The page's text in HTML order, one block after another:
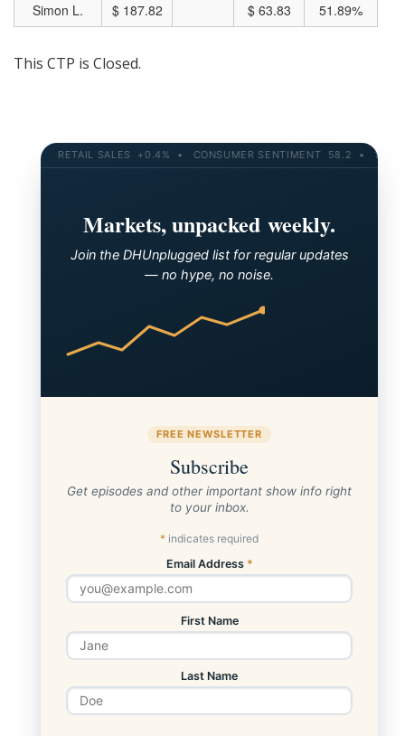
Simon L. $ 187.82 $ 63.83 51.89%
This CTP is Closed.
RETAIL SALES +0.4% • CONSUMER SENTIMENT 58.2 • 10-YR
Markets, unpacked weekly.
Join the DHUnplugged list for regular updates
— no hype, no noise.
FREE NEWSLETTER
Subscribe
Get episodes and other important show info right
to your inbox.
* indicates required
Email Address *
First Name
Last Name